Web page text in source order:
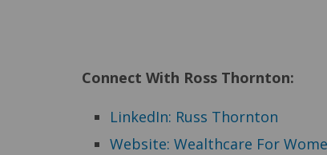
Connect With Ross Thornton:
LinkedIn: Russ Thornton
Website: Wealthcare For